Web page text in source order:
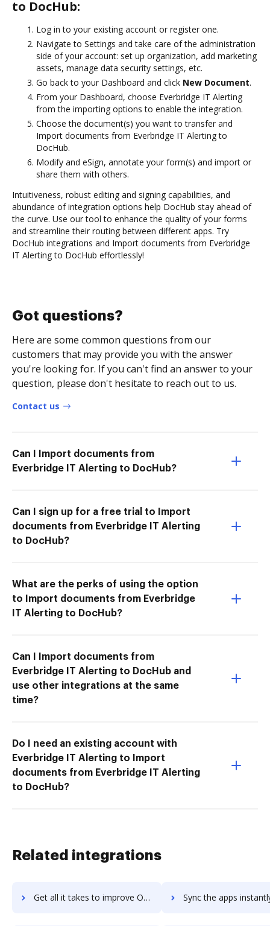
to DocHub:
Log in to your existing account or register one.
Navigate to Settings and take care of the administration
side of your account: set up organization, add marketing
assets, manage data security settings, etc.
Go back to your Dashboard and click New Document.
From your Dashboard, choose Everbridge IT Alerting
from the importing options to enable the integration.
Choose the document(s) you want to transfer and
Import documents from Everbridge IT Alerting to
DocHub.
Modify and eSign, annotate your form(s) and import or
share them with others.
Intuitiveness, robust editing and signing capabilities, and
abundance of integration options help DocHub stay ahead of
the curve. Use our tool to enhance the quality of your forms
and streamline their routing between different apps. Try
DocHub integrations and Import documents from Everbridge
IT Alerting to DocHub effortlessly!
Got questions?
Here are some common questions from our
customers that may provide you with the answer
you're looking for. If you can't find an answer to your
question, please don't hesitate to reach out to us.
Contact us
Can I Import documents from
Everbridge IT Alerting to DocHub?
Can I sign up for a free trial to Import
documents from Everbridge IT Alerting
to DocHub?
What are the perks of using the option
to Import documents from Everbridge
IT Alerting to DocHub?
Can I Import documents from
Everbridge IT Alerting to DocHub and
use other integrations at the same
time?
Do I need an existing account with
Everbridge IT Alerting to Import
documents from Everbridge IT Alerting
to DocHub?
Related integrations
Get all it takes to improve OneLogin workflows through DocHub integration Sync the apps instantly and import documents from OneLogin